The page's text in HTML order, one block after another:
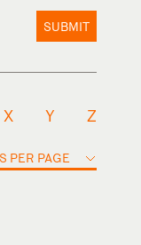
SUBMIT
X Y Z
PER PAGE